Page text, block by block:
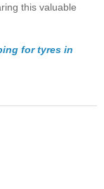
this valuable
for tyres in